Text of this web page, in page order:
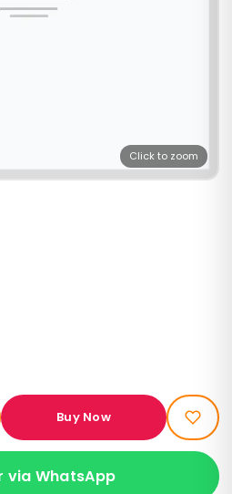
Click to zoom
Buy Now
via WhatsApp